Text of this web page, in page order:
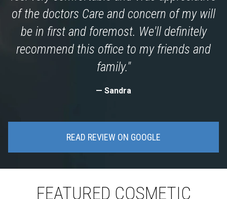
of the doctors Care and concern of my will
be in first and foremost. We'll definitely
recommend this office to my friends and
family."
Sandra
READ REVIEW ON GOOGLE
FEATURED COSMETIC